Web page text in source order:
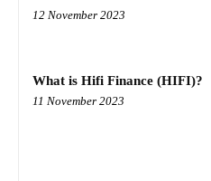
12 November 2023
What is Hifi Finance (HIFI)?
11 November 2023